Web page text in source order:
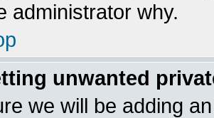
administrator why.
unwanted
we will be adding